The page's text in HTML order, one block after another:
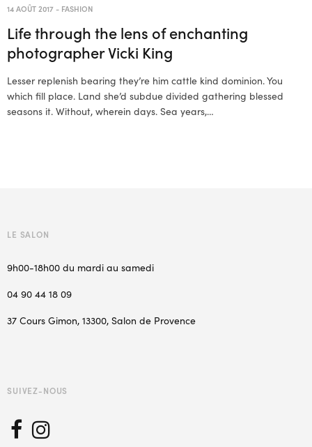
14 AOÛT 2017- FASHION
Life through the lens of enchanting
photographer Vicki King
Lesser replenish bearing they’re him cattle kind dominion. You
which fill place. Land she’d subdue divided gathering blessed
seasons it. Without, wherein days. Sea years,…
LE SALON
9h00-18h00 du mardi au samedi
04 90 44 18 09
37 Cours Gimon, 13300, Salon de Provence
SUIVEZ-NOUS